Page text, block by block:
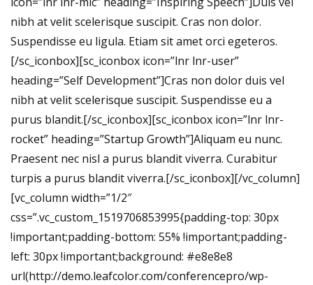
nibh at velit scelerisque suscipit. Cras non dolor.
Suspendisse eu ligula. Etiam sit amet orci egeteros.
[/sc_iconbox][sc_iconbox icon=”lnr lnr-user”
heading=”Self Development”]Cras non dolor duis vel
nibh at velit scelerisque suscipit. Suspendisse eu a
purus blandit.[/sc_iconbox][sc_iconbox icon=”lnr lnr-
rocket” heading=”Startup Growth”]Aliquam eu nunc.
Praesent nec nisl a purus blandit viverra. Curabitur
turpis a purus blandit viverra.[/sc_iconbox][/vc_column]
[vc_column width=”1/2″
css=”.vc_custom_1519706853995{padding-top: 30px
!important;padding-bottom: 55% !important;padding-
left: 30px !important;background: #e8e8e8
url(http://demo.leafcolor.com/conferencepro/wp-